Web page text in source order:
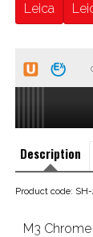
Leica
Description
Product code: SH-
M3